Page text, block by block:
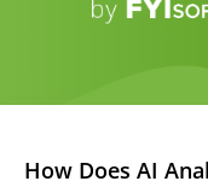
How Does AI